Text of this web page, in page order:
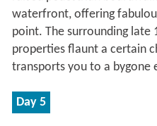
waterfront, offering
point. The surrounding late
properties flaunt a certain
transports you to a bygone
Day 5